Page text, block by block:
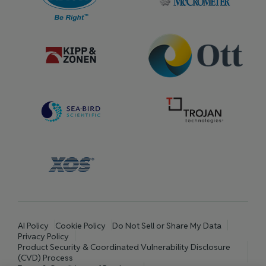
AI Policy Cookie Policy
Do Not Sell or Share My Data
Privacy Policy
Product Security & Coordinated Vulnerability Disclosure
(CVD) Process